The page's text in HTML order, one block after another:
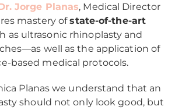
Jorge Planas, Medical Director
mastery ofstate-of-the-art
as ultrasonic rhinoplasty and
well as the application of
based medical protocols.
Planas we understand that an
should not only look good, but